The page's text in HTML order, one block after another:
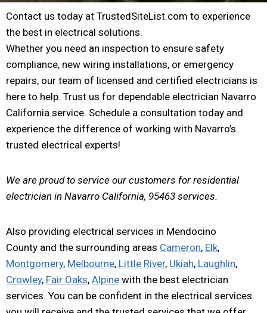
Contact us today at TrustedSiteList.com to experience
the best in electrical solutions.
Whether you need an inspection to ensure safety
compliance, new wiring installations, or emergency
repairs, our team of licensed and certified electricians is
here to help. Trust us for dependable electrician Navarro
California service. Schedule a consultation today and
experience the difference of working with Navarro’s
trusted electrical experts!
We are proud to service our customers for residential
electrician in Navarro California, 95463 services.
Also providing electrical services in Mendocino
County and the surrounding areas Cameron, Elk,
Montgomery, Melbourne, Little River, Ukiah, Laughlin,
Crowley, Fair Oaks, Alpine with the best electrician
services. You can be confident in the electrical services